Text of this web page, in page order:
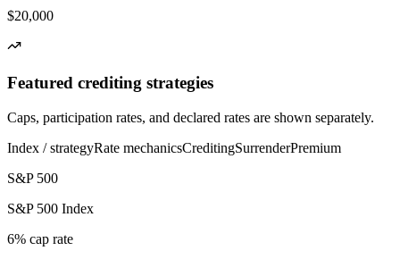
$20,000
Featured crediting strategies
Caps, participation rates, and declared rates are shown separately.
Index / strategyRate mechanicsCreditingSurrenderPremium
S&P 500
S&P 500 Index
6% cap rate